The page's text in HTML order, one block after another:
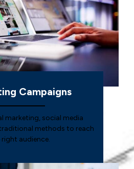
Campaigns
marketing, social media
methods to reach
audience.